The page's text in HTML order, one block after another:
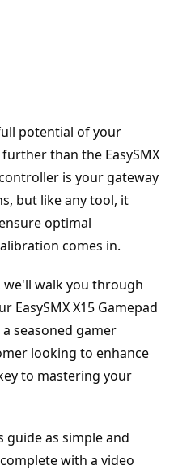
potential of your
than the EasySMX
is your gateway
but like any tool, it
optimal
comes in.
walk you through
EasySMX X15 Gamepad
seasoned gamer
looking to enhance
to mastering your
guide as simple and
with a video